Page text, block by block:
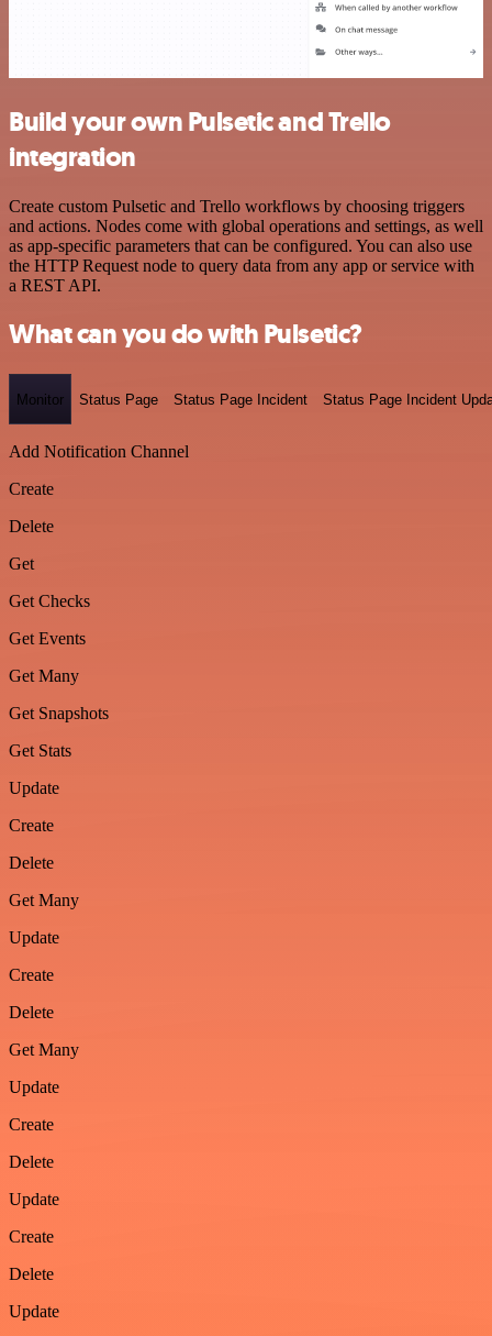
Build your own Pulsetic and Trello
integration
Create custom Pulsetic and Trello workflows by choosing triggers
and actions. Nodes come with global operations and settings, as well
as app-specific parameters that can be configured. You can also use
the HTTP Request node to query data from any app or service with
a REST API.
What can you do with Pulsetic?
Monitor Status Page Status Page Incident Status Page Incident
Add Notification Channel
Create
Delete
Get
Get Checks
Get Events
Get Many
Get Snapshots
Get Stats
Update
Create
Delete
Get Many
Update
Create
Delete
Get Many
Update
Create
Delete
Update
Create
Delete
Update